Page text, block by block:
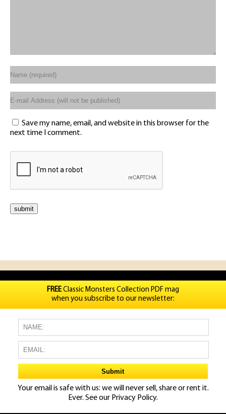
Save my name, email, and website in this browser for the
next time I comment.
FREEClassic Monsters Collection PDF mag
when you subscribe to our newsletter:
Your email is safe with us: we will never sell, share or rent it.
Ever. See our Privacy Policy.